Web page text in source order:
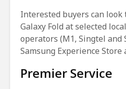
Interested buyers can look
Galaxy Fold at selected
operators (M1, Singtel and
Samsung Experience Store
Premier Service